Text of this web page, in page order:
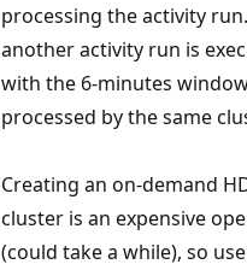
processing the activity
another activity run is
with the 6-minutes
processed by the same
Creating an on-demand
cluster is an expensive
(could take a while), so